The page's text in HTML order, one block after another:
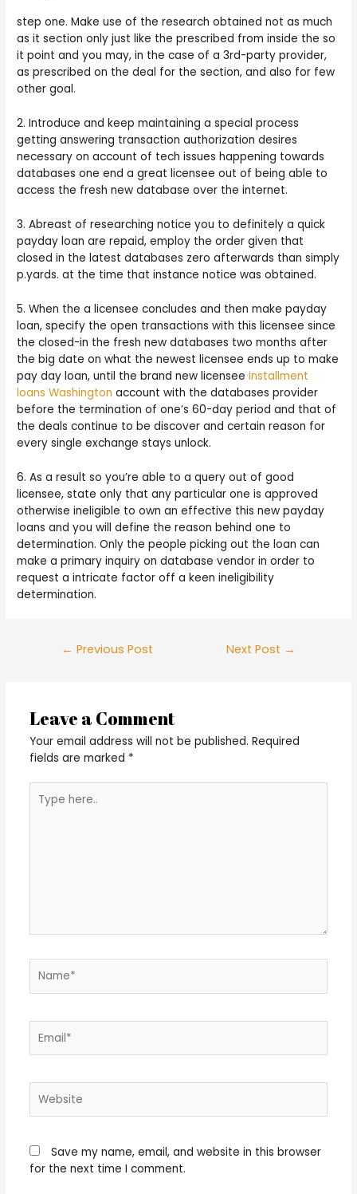
step one. Make use of the research obtained not as much
as it section only just like the prescribed from inside the so
it point and you may, in the case of a 3rd-party provider,
as prescribed on the deal for the section, and also for few
other goal.
2. Introduce and keep maintaining a special process
getting answering transaction authorization desires
necessary on account of tech issues happening towards
databases one end a great licensee out of being able to
access the fresh new database over the internet.
3. Abreast of researching notice you to definitely a quick
payday loan are repaid, employ the order given that
closed in the latest databases zero afterwards than simply
p.yards. at the time that instance notice was obtained.
5. When the a licensee concludes and then make payday
loan, specify the open transactions with this licensee since
the closed-in the fresh new databases two months after
the big date on what the newest licensee ends up to make
pay day loan, until the brand new licenseeinstallment
loans Washington account with the databases provider
before the termination of one’s 60-day period and that of
the deals continue to be discover and certain reason for
every single exchange stays unlock.
6. As a result so you’re able to a query out of good
licensee, state only that any particular one is approved
otherwise ineligible to own an effective this new payday
loans and you will define the reason behind one to
determination. Only the people picking out the loan can
make a primary inquiry on database vendor in order to
request a intricate factor off a keen ineligibility
determination.
← Previous Post Next Post →
Leave a Comment
Your email address will not be published. Required
fields are marked *
here..
Save my name, email, and website in this browser
for the next time I comment.